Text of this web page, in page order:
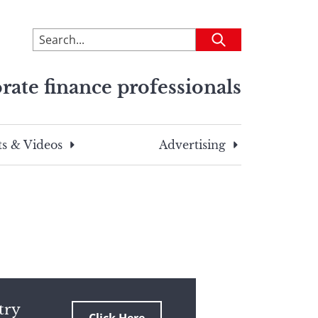
To
search
site,
a
search
Submit
finance professionals
& Videos Advertising